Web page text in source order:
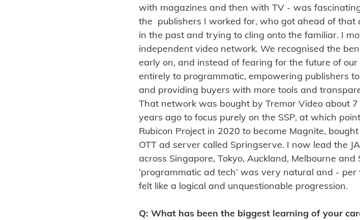
with magazines and then with TV - was
the publishers I worked for, who got ahead of
in the past and trying to cling onto the familiar. I
independent video network. We recognised the
early on, and instead of fearing for the future of
entirely to programmatic, empowering publishers
and providing buyers with more tools and
That network was bought by Tremor Video about
years ago to focus purely on the SSP, at which
Rubicon Project in 2020 to become Magnite,
OTT ad server called Springserve. I now lead the
across Singapore, Tokyo, Auckland, Melbourne and
‘programmatic ad tech’ was very natural and -
felt like a logical and unquestionable progression.
Q: What has been the biggest learning of your